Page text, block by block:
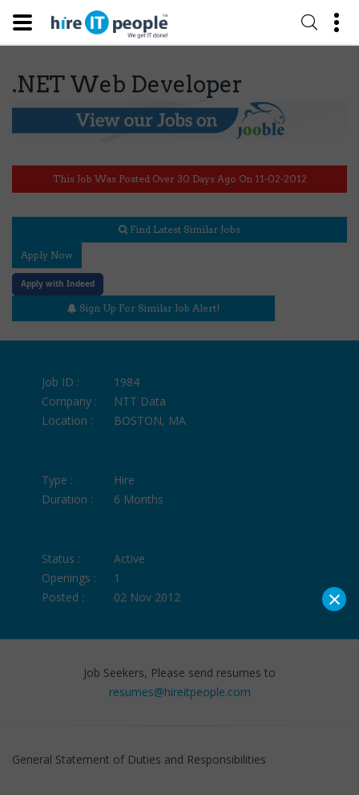
.NET Web Developer
This Job Was Posted Over 30 Days Ago On 11-02-2012
Find Latest Similar Jobs
Apply Now
Apply with Indeed
Sign Up For Similar Job Alert!
Job ID :
1984
Company :
NTT Data
Location :
BOSTON, MA
Type :
Hire
Duration :
6 Months
Status :
Active
Openings :
1
Posted :
02 Nov 2012
Job Seekers, Please send resumes to
resumes@hireitpeople.com
General Statement of Duties and Responsibilities
×